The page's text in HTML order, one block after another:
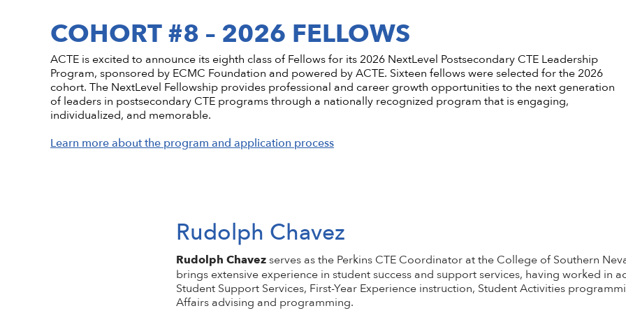
Code of Ethics
Privacy Policy
ACTE History
Educational Institution
NEDA
State Policy
Key Topics in CTE
ShopACTE Member Deals & Discounts Job Bank
Grants & Scholarships
CTE
CTE
ACTE Impact Awards
Awards Resources
Student Trophy Design Contest
NextLevel Current Cohort
CTE For All Mentorship
COHORT #8 – 2026 FELLOWS
ACTE is excited to announce its eighth class of Fellows for its 2026 NextLevel Postsecondary CTE Leadership
Program, sponsored by ECMC Foundation and powered by ACTE. Sixteen fellows were selected for the 2026
cohort. The NextLevel Fellowship provides professional and career growth opportunities to the next generation
of leaders in postsecondary CTE programs through a nationally recognized program that is engaging,
individualized, and memorable.
Learn more about the program and application process
Rudolph Chavez
Rudolph Chavezserves as the Perkins CTE Coordinator at the College of Southern
brings extensive experience in student success and support services, having worked in
Student Support Services, First-Year Experience instruction, Student Activities
Affairs advising and programming.